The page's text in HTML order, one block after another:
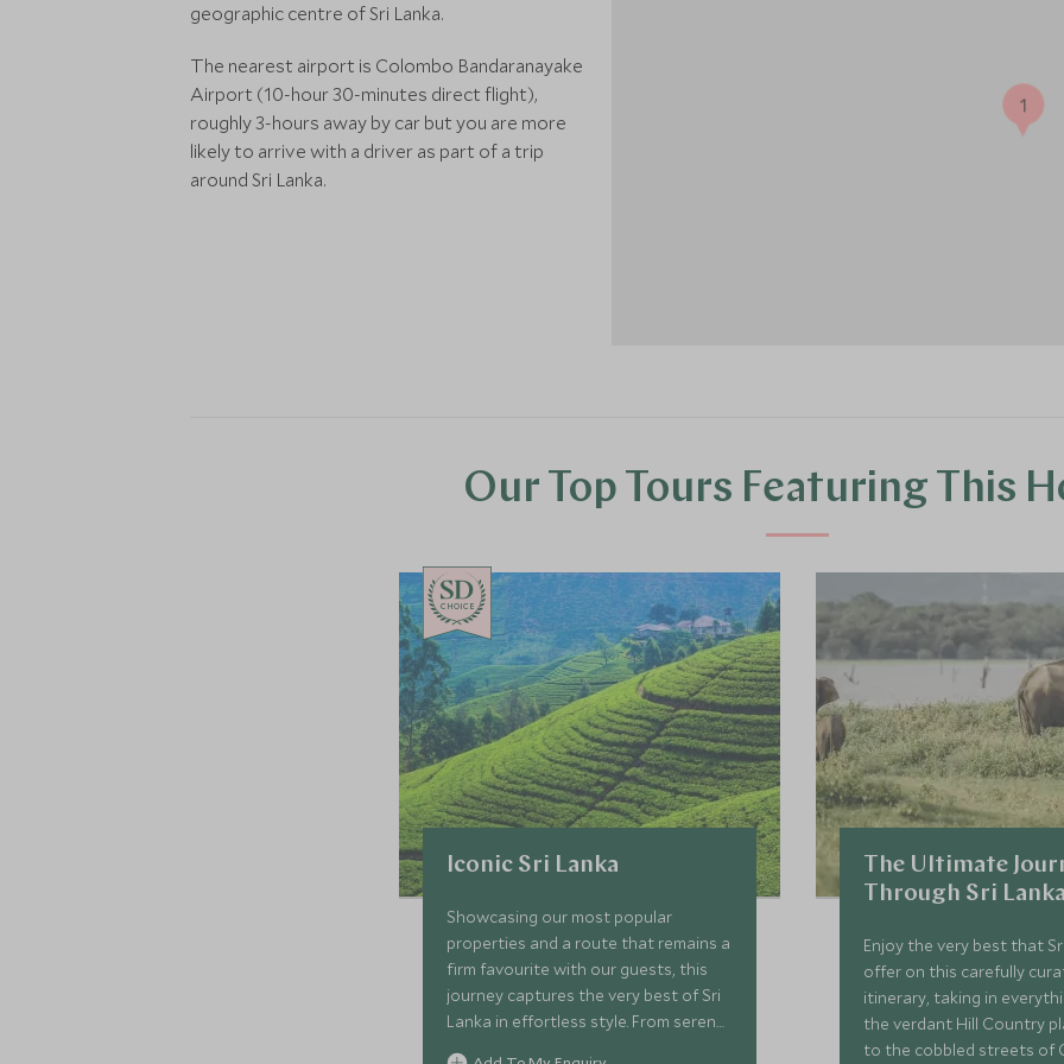
geographic centre of Sri Lanka.
The nearest airport is Colombo Bandaranayake
Airport (10-hour 30-minutes direct flight),
roughly 3-hours away by car but you are more
likely to arrive with a driver as part of a trip
around Sri Lanka.
Our Top Tours Featuring This
CHOICE
Iconic Sri Lanka
Showcasing our most popular
properties and a route that remains a
firm favourite with our guests, this
journey captures the very best of Sri
Lanka in effortless style. From serene
colonial gardens to the untouched
The Ultimate
Through Sri
Enjoy the very best that
offer on this carefully
itinerary, taking in
the verdant Hill Country
to the cobbled streets of